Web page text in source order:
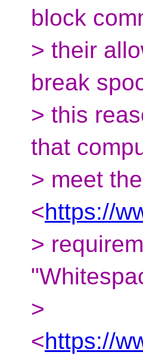
block
> their
break
> this
that
> meet
<https://
>
>
<https://